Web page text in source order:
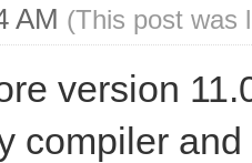
AM (This post was
version
compiler